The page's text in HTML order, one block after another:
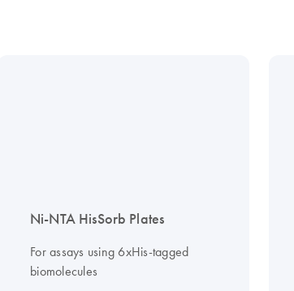
Ni-NTA HisSorb Plates
For assays using 6xHis-tagged
biomolecules